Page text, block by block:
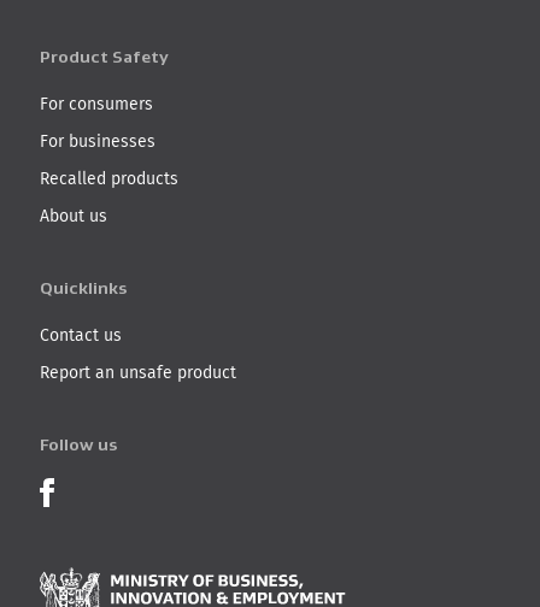
Product Safety
For consumers
For businesses
Recalled products
About us
Quicklinks
Contact us
Report an unsafe product
Follow us